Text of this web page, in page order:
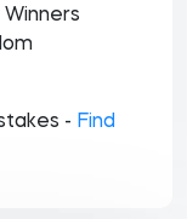
- Find